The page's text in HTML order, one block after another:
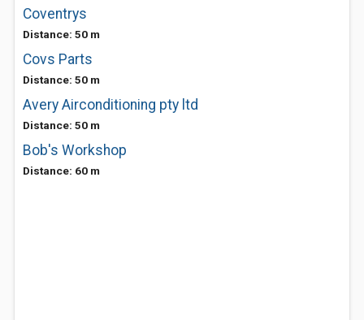
Coventrys
Distance: 50 m
Covs Parts
Distance: 50 m
Avery Airconditioning pty ltd
Distance: 50 m
Bob's Workshop
Distance: 60 m